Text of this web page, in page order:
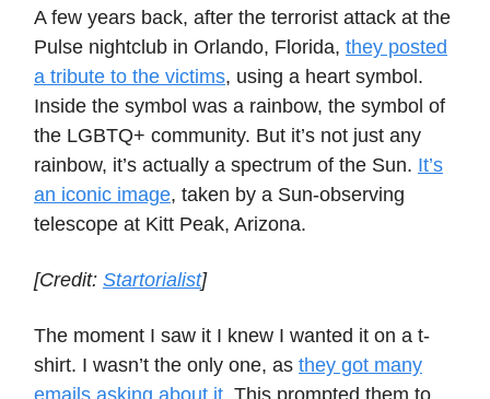
A few years back, after the terrorist attack at the
Pulse nightclub in Orlando, Florida, they posted
a tribute to the victims, using a heart symbol.
Inside the symbol was a rainbow, the symbol of
the LGBTQ+ community. But it’s not just any
rainbow, it’s actually a spectrum of the Sun. It’s
an iconic image, taken by a Sun-observing
telescope at Kitt Peak, Arizona.
[Credit: Startorialist]
The moment I saw it I knew I wanted it on a t-
shirt. I wasn’t the only one, as they got many
emails asking about it. This prompted them to